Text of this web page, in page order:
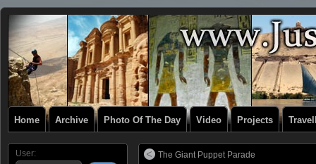
Home Archive Photo Of The Day Video Projects
The Giant Puppet Parade
User: